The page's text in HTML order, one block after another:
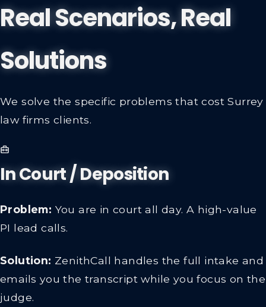
Real Scenarios, Real
Solutions
We solve the specific problems that cost Surrey
law firms clients.
In Court / Deposition
Problem: You are in court all day. A high-value
PI lead calls.
Solution: ZenithCall handles the full intake and
emails you the transcript while you focus on the
judge.